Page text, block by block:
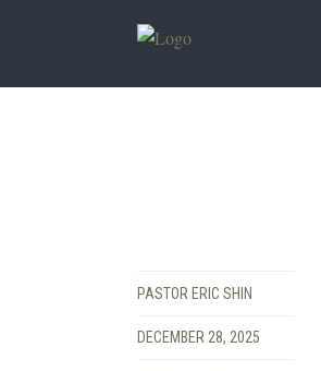
PASTOR ERIC SHIN
DECEMBER 28, 2025